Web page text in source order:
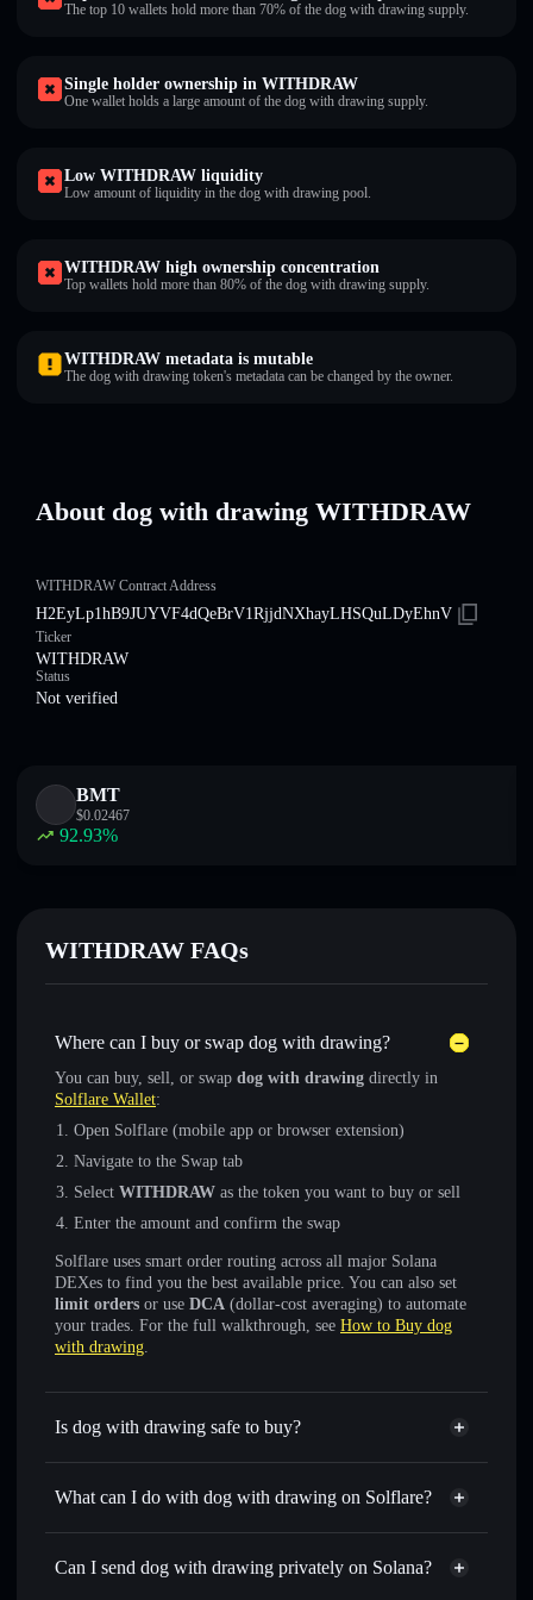
The top 10 wallets hold more than 70% of the dog with drawing supply.
Single holder ownership in WITHDRAW
One wallet holds a large amount of the dog with drawing supply.
Low WITHDRAW liquidity
Low amount of liquidity in the dog with drawing pool.
WITHDRAW high ownership concentration
Top wallets hold more than 80% of the dog with drawing supply.
WITHDRAW metadata is mutable
The dog with drawing token's metadata can be changed by the owner.
About dog with drawing WITHDRAW
WITHDRAW Contract Address
H2EyLp1hB9JUYVF4dQeBrV1RjjdNXhayLHSQuLDyEhnV
Ticker
WITHDRAW
Status
Not verified
BMT
$0.02467
92.93%
WITHDRAW FAQs
Where can I buy or swap dog with drawing?
You can buy, sell, or swap dog with drawing directly in
Solflare Wallet:
Open Solflare (mobile app or browser extension)
Navigate to the Swap tab
Select WITHDRAW as the token you want to buy or sell
Enter the amount and confirm the swap
Solflare uses smart order routing across all major Solana
DEXes to find you the best available price. You can also set
limit orders or use DCA (dollar-cost averaging) to automate
your trades. For the full walkthrough, see How to Buy dog
with drawing.
Is dog with drawing safe to buy?
dog with drawing not verified
What can I do with dog with drawing on Solflare?
dog with drawing
Solflare Wallet
Swap instantly— trade WITHDRAW for SOL, USDC, or
Can I send dog with drawing privately on Solana?